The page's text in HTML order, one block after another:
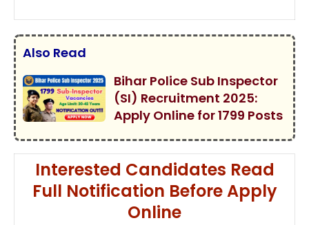
Also Read
Bihar Police Sub Inspector
(SI) Recruitment 2025:
Apply Online for 1799 Posts
Interested Candidates Read
Full Notification Before Apply
Online